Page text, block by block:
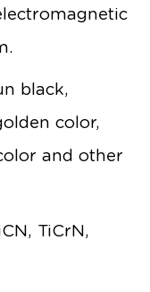
black,
color,
and other
TiCrN,